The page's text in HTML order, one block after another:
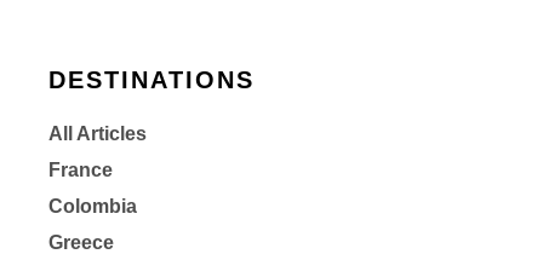
DESTINATIONS
All Articles
France
Colombia
Greece